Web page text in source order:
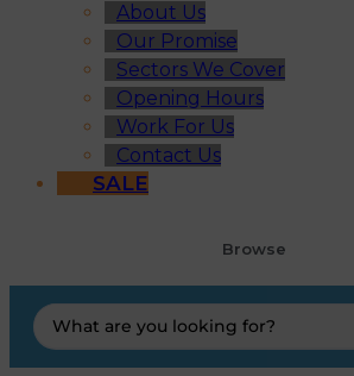
About Us
Our Promise
Sectors We Cover
Opening Hours
Work For Us
Contact Us
SALE
Browse
Search
...